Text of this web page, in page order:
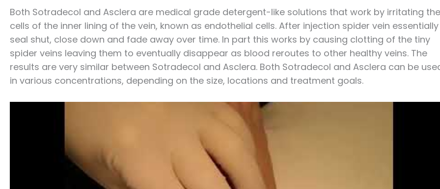
Both Sotradecol and Asclera are medical grade detergent-like solutions that work by irritating the
cells of the inner lining of the vein, known as endothelial cells. After injection spider vein essentially
seal shut, close down and fade away over time. In part this works by causing clotting of the tiny
spider veins leaving them to eventually disappear as blood reroutes to other healthy veins. The
results are very similar between Sotradecol and Asclera. Both Sotradecol and Asclera can be
in various concentrations, depending on the size, locations and treatment goals.